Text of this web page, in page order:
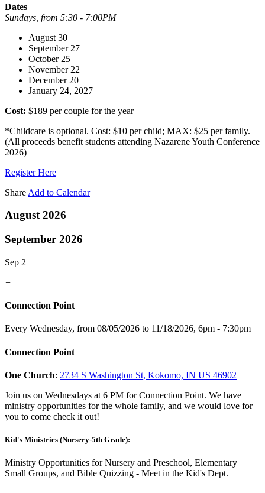
Dates
Sundays, from 5:30 - 7:00PM
August 30
September 27
October 25
November 22
December 20
January 24, 2027
Cost: $189 per couple for the year
*Childcare is optional. Cost: $10 per child; MAX: $25 per family.
(All proceeds benefit students attending Nazarene Youth Conference
2026)
Register Here
Share Add to Calendar
August 2026
September 2026
Sep 2
+
Connection Point
Every Wednesday, from 08/05/2026 to 11/18/2026, 6pm - 7:30pm
Connection Point
One Church: 2734 S Washington St, Kokomo, IN US 46902
Join us on Wednesdays at 6 PM for Connection Point. We have
ministry opportunities for the whole family, and we would love for
you to come check it out!
Kid's Ministries (Nursery-5th Grade):
Ministry Opportunities for Nursery and Preschool, Elementary
Small Groups, and Bible Quizzing - Meet in the Kid's Dept.